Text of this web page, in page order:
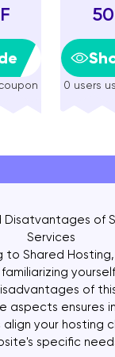
0 users
of
Services
Shared
of
aspects ensures
align your hosting
specific